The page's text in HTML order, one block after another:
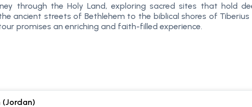
through the Holy Land, exploring sacred sites that hold
ancient streets of Bethlehem to the biblical shores of
promises an enriching and faith-filled experience.
(Jordan)